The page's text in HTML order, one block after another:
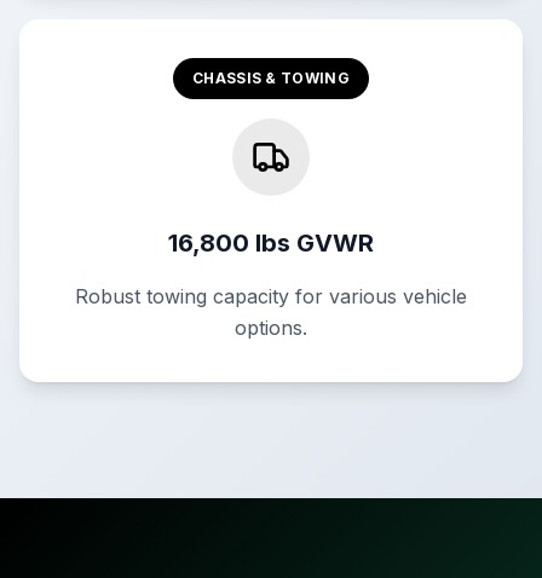
CHASSIS & TOWING
16,800 lbs GVWR
Robust towing capacity for various vehicle
options.